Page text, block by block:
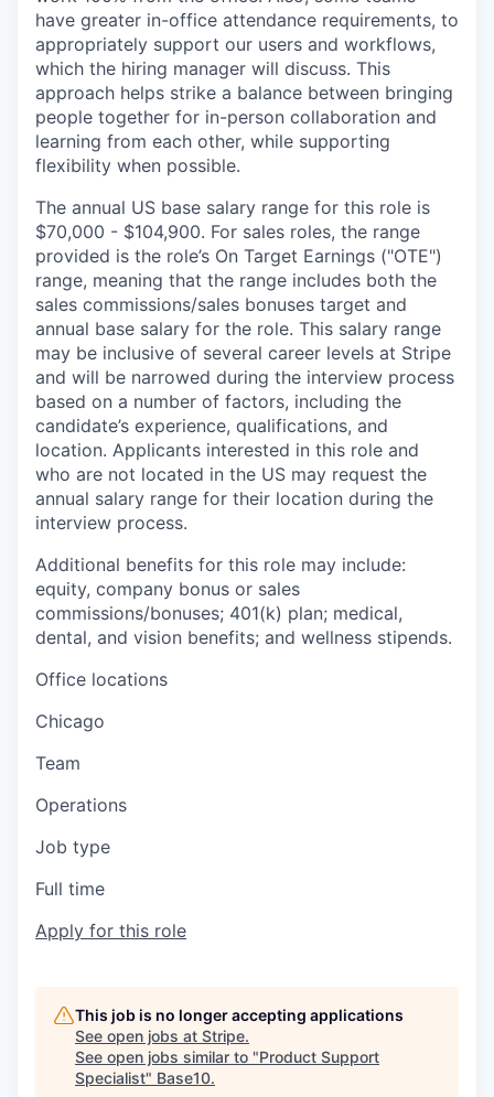
have greater in-office attendance requirements, to
appropriately support our users and workflows,
which the hiring manager will discuss. This
approach helps strike a balance between bringing
people together for in-person collaboration and
learning from each other, while supporting
flexibility when possible.
The annual US base salary range for this role is
$70,000 - $104,900. For sales roles, the range
provided is the role’s On Target Earnings ("OTE")
range, meaning that the range includes both the
sales commissions/sales bonuses target and
annual base salary for the role. This salary range
may be inclusive of several career levels at Stripe
and will be narrowed during the interview process
based on a number of factors, including the
candidate’s experience, qualifications, and
location. Applicants interested in this role and
who are not located in the US may request the
annual salary range for their location during the
interview process.
Additional benefits for this role may include:
equity, company bonus or sales
commissions/bonuses; 401(k) plan; medical,
dental, and vision benefits; and wellness stipends.
Office locations
Chicago
Team
Operations
Job type
Full time
Apply for this role
This job is no longer accepting applications
See open jobs at Stripe.
See open jobs similar to "Product Support
Specialist" Base10.